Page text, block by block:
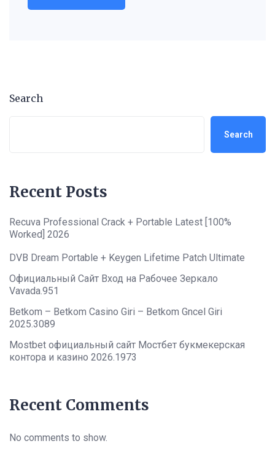
Search
Search
Recent Posts
Recuva Professional Crack + Portable Latest [100%
Worked] 2026
DVB Dream Portable + Keygen Lifetime Patch Ultimate
Официальный Сайт Вход на Рабочее Зеркало
Vavada.951
Betkom – Betkom Casino Giri – Betkom Gncel Giri
2025.3089
Mostbet официальный сайт Мостбет букмекерская
контора и казино 2026.1973
Recent Comments
No comments to show.